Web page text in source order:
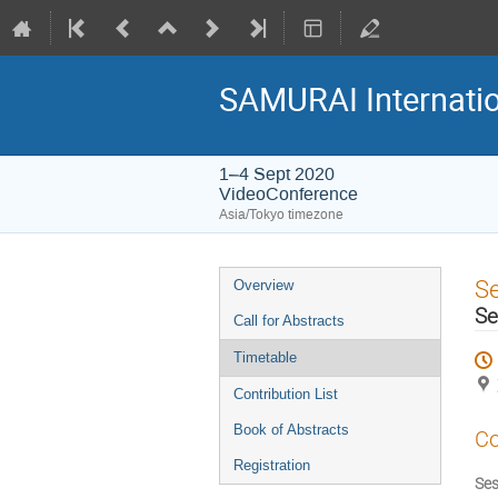
SAMURAI
1–4 Sept 2020
VideoConference
Asia/Tokyo timezone
Event
menu
Overview
Call for Abstracts
Timetable
Contribution List
Book of Abstracts
Registration